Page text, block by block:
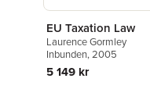
EU Taxation Law
Laurence Gormley
Inbunden, 2005
5 149 kr